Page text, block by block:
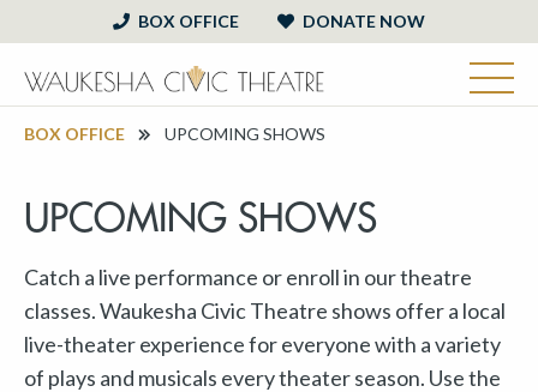
BOX OFFICE DONATE NOW
BOX OFFICE UPCOMING SHOWS
UPCOMING SHOWS
Catch a live performance or enroll in our theatre
classes. Waukesha Civic Theatre shows offer a local
live-theater experience for everyone with a variety
of plays and musicals every theater season. Use the